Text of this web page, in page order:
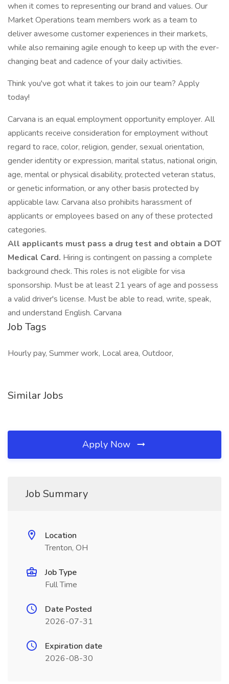
when it comes to representing our brand and values. Our
Market Operations team members work as a team to
deliver awesome customer experiences in their markets,
while also remaining agile enough to keep up with the ever-
changing beat and cadence of your daily activities.
Think you've got what it takes to join our team? Apply
today!
Carvana is an equal employment opportunity employer. All
applicants receive consideration for employment without
regard to race, color, religion, gender, sexual orientation,
gender identity or expression, marital status, national origin,
age, mental or physical disability, protected veteran status,
or genetic information, or any other basis protected by
applicable law. Carvana also prohibits harassment of
applicants or employees based on any of these protected
categories.
All applicants must pass a drug test and obtain a DOT
Medical Card. Hiring is contingent on passing a complete
background check. This roles is not eligible for visa
sponsorship. Must be at least 21 years of age and possess
a valid driver's license. Must be able to read, write, speak,
and understand English. Carvana
Job Tags
Hourly pay, Summer work, Local area, Outdoor,
Similar Jobs
Apply Now
Job Summary
Location
Trenton, OH
Job Type
Full Time
Date Posted
2026-07-31
Expiration date
2026-08-30